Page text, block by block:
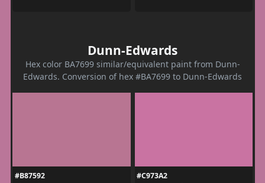
Dunn-Edwards
Hex color BA7699 similar/equivalent paint from Dunn-
Edwards. Conversion of hex #BA7699 to Dunn-Edwards
#B87592
#C973A2